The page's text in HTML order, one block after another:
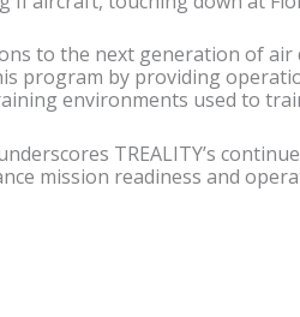
to the next generation of air
program by providing
environments used to
TREALITY’s
mission readiness and